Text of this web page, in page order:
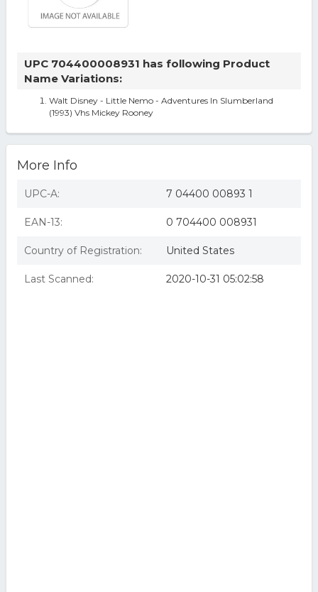
UPC 704400008931 has following Product
Name Variations:
Walt Disney - Little Nemo - Adventures In Slumberland
(1993) Vhs Mickey Rooney
More Info
UPC-A: 7 04400 00893 1
EAN-13: 0 704400 008931
Country of Registration: United States
Last Scanned: 2020-10-31 05:02:58